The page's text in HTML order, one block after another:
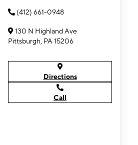
(412) 661-0948
130 N Highland Ave
Pittsburgh, PA 15206
Directions
Call